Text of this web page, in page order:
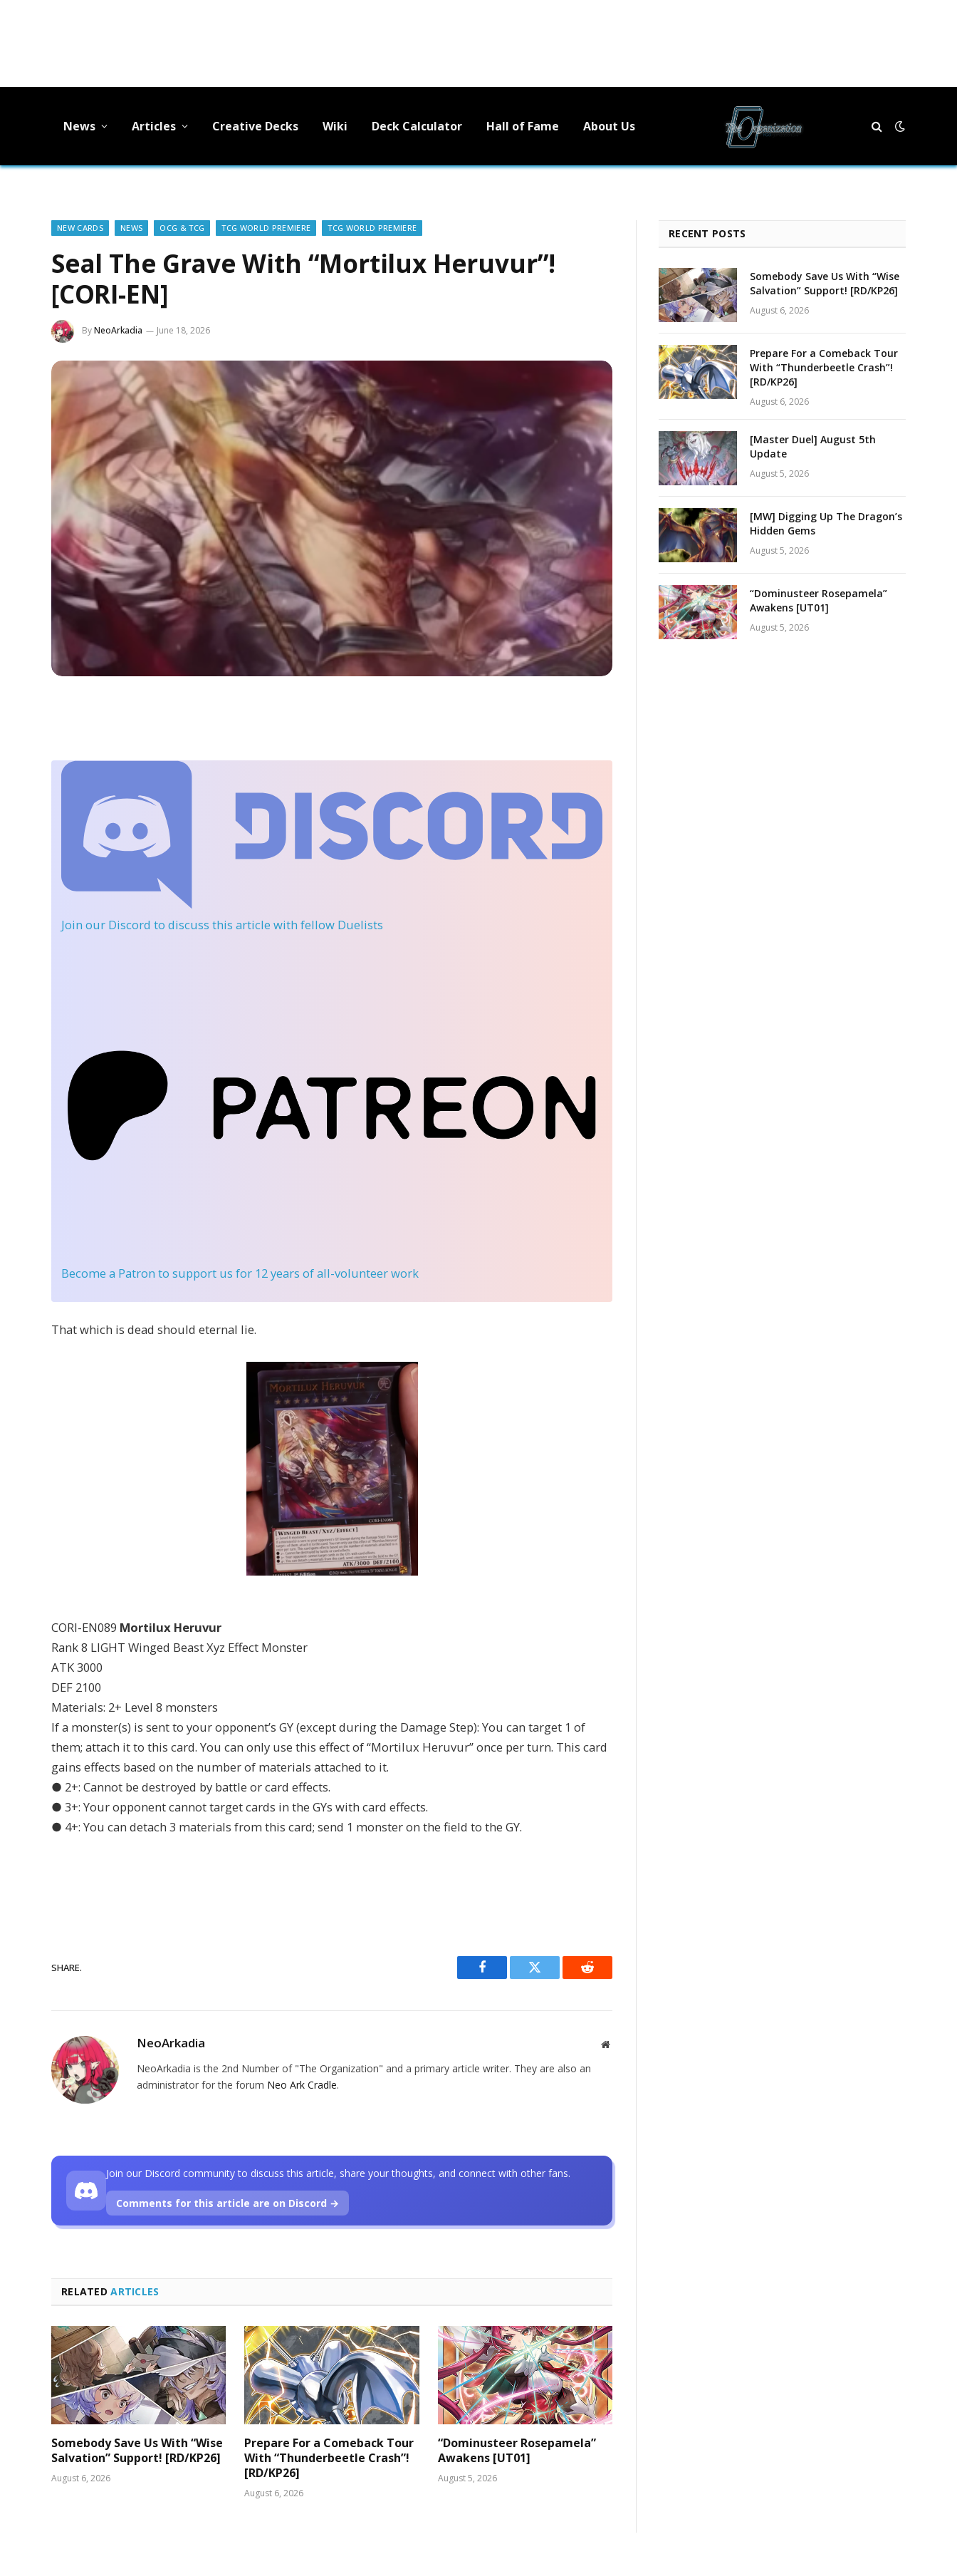
News Articles Creative Decks Wiki Deck Calculator Hall of Fame About Us
NEW CARDS NEWS OCG & TCG TCG WORLD PREMIERE TCG WORLD PREMIERE
Seal The Grave With “Mortilux Heruvur”!
[CORI-EN]
ByNeoArkadia June 18, 2026
Join our Discord to discuss this article with fellow Duelists
Become a Patron to support us for 12 years of all-volunteer work
That which is dead should eternal lie.
CORI-EN089 Mortilux Heruvur
Rank 8 LIGHT Winged Beast Xyz Effect Monster
ATK 3000
DEF 2100
Materials: 2+ Level 8 monsters
If a monster(s) is sent to your opponent’s GY (except during the Damage Step): You can target 1 of
them; attach it to this card. You can only use this effect of “Mortilux Heruvur” once per turn. This card
gains effects based on the number of materials attached to it.
● 2+: Cannot be destroyed by battle or card effects.
● 3+: Your opponent cannot target cards in the GYs with card effects.
● 4+: You can detach 3 materials from this card; send 1 monster on the field to the GY.
SHARE.
Facebook Twitter Reddit
NeoArkadia Website
NeoArkadia is the 2nd Number of "The Organization" and a primary article writer. They are also an
administrator for the forum Neo Ark Cradle.
RELATEDARTICLES
Somebody Save Us With “Wise
Salvation” Support! [RD/KP26]
August 6, 2026
Prepare For a Comeback Tour
With “Thunderbeetle Crash”!
[RD/KP26]
August 6, 2026
“Dominusteer Rosepamela”
Awakens [UT01]
August 5, 2026
Join our Discord community to discuss this article, share your thoughts, and connect with other fans.
Comments for this article are on Discord →
RECENT POSTS
Somebody Save Us With “Wise
Salvation” Support! [RD/KP26]
August 6, 2026
Prepare For a Comeback Tour
With “Thunderbeetle Crash”!
[RD/KP26]
August 6, 2026
[Master Duel] August 5th
Update
August 5, 2026
[MW] Digging Up The Dragon’s
Hidden Gems
August 5, 2026
“Dominusteer Rosepamela”
Awakens [UT01]
August 5, 2026